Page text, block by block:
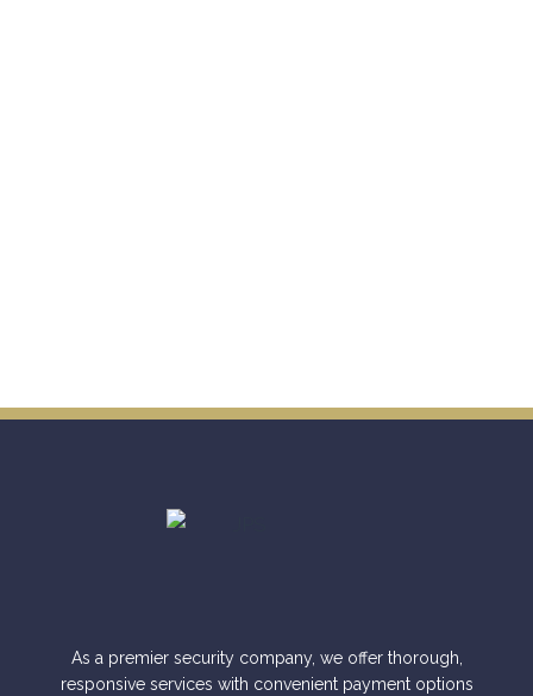
As a premier security company, we offer thorough,
responsive services with convenient payment options